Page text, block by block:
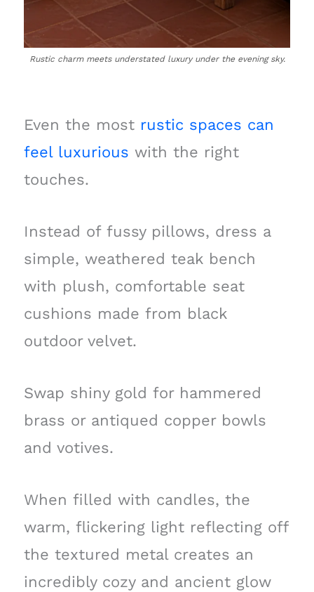
Rustic charm meets understated luxury under the evening sky.
Even the most rustic spaces can
feel luxurious with the right
touches.
Instead of fussy pillows, dress a
simple, weathered teak bench
with plush, comfortable seat
cushions made from black
outdoor velvet.
Swap shiny gold for hammered
brass or antiqued copper bowls
and votives.
When filled with candles, the
warm, flickering light reflecting off
the textured metal creates an
incredibly cozy and ancient glow